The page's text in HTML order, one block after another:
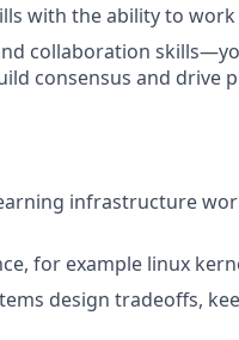
with the ability to
collaboration
consensus and drive
infrastructure
for example linux
design tradeoffs,